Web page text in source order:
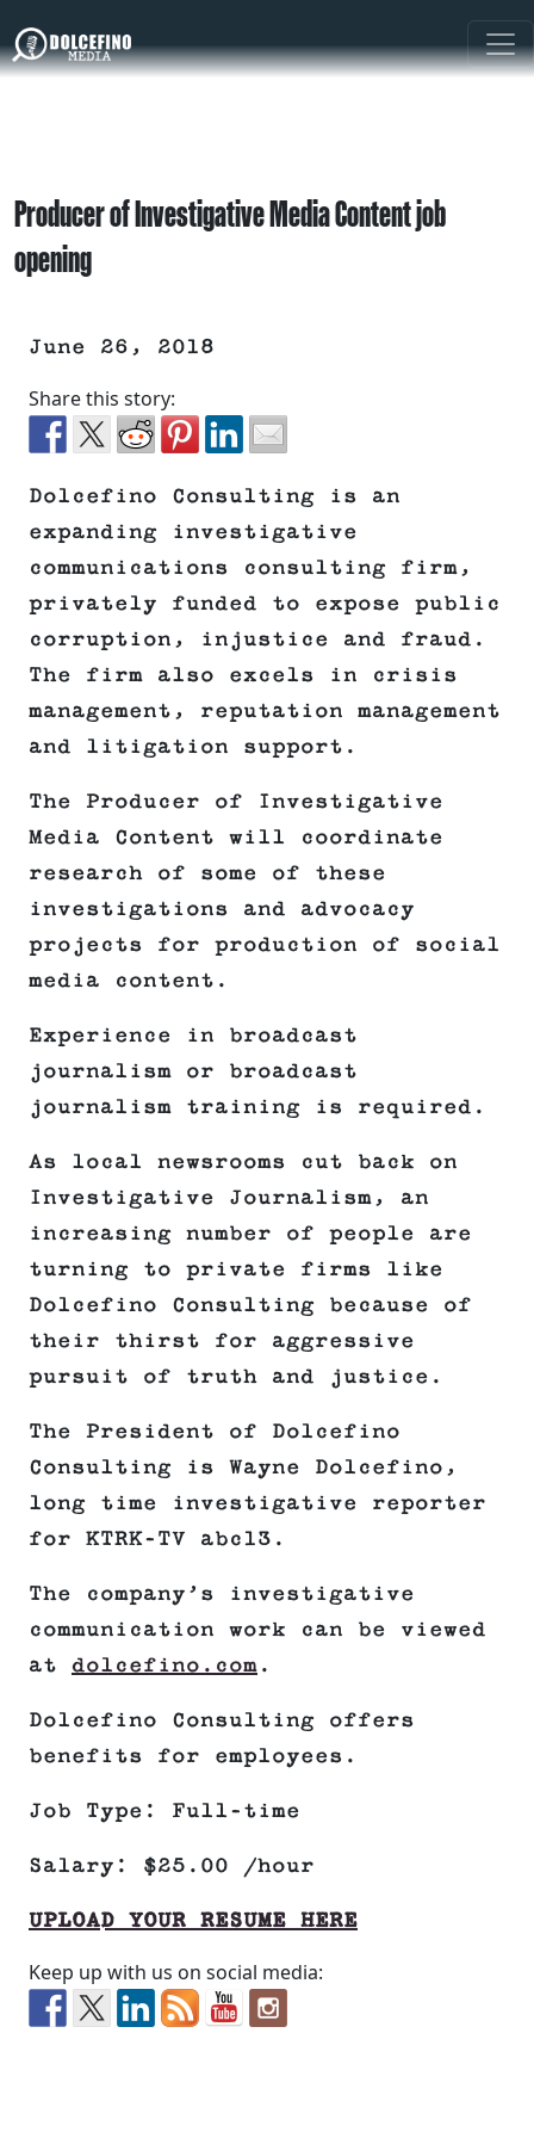
Producer of Investigative Media Content job
opening
June 26, 2018
Share this story:
Dolcefino Consulting is an
expanding investigative
communications consulting firm,
privately funded to expose public
corruption, injustice and fraud.
The firm also excels in crisis
management, reputation management
and litigation support.
The Producer of Investigative
Media Content will coordinate
research of some of these
investigations and advocacy
projects for production of social
media content.
Experience in broadcast
journalism or broadcast
journalism training is required.
As local newsrooms cut back on
Investigative Journalism, an
increasing number of people are
turning to private firms like
Dolcefino Consulting because of
their thirst for aggressive
pursuit of truth and justice.
The President of Dolcefino
Consulting is Wayne Dolcefino,
long time investigative reporter
for KTRK-TV abc13.
The company’s investigative
communication work can be viewed
at dolcefino.com .
Dolcefino Consulting offers
benefits for employees.
Job Type: Full-time
Salary: $25.00 /hour
UPLOAD YOUR RESUME HERE
Keep up with us on social media: